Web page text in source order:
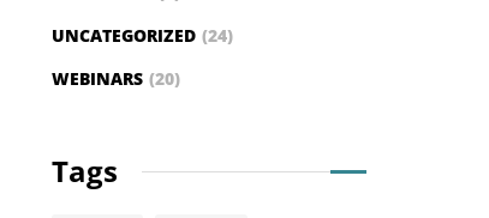
UNCATEGORIZED (24)
WEBINARS (20)
Tags